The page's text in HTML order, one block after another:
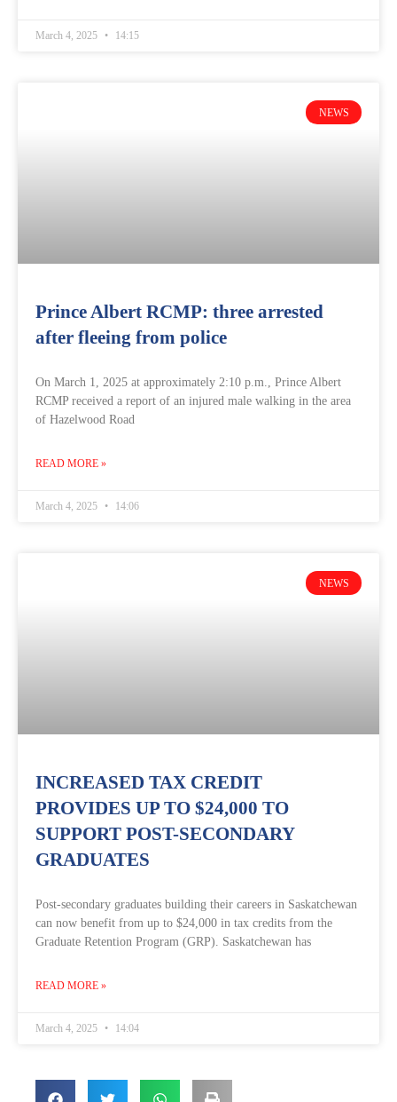
March 4, 2025 14:15
NEWS
Prince Albert RCMP: three arrested
after fleeing from police
On March 1, 2025 at approximately 2:10 p.m., Prince Albert
RCMP received a report of an injured male walking in the area
of Hazelwood Road
READ MORE »
March 4, 2025 14:06
NEWS
INCREASED TAX CREDIT
PROVIDES UP TO $24,000 TO
SUPPORT POST-SECONDARY
GRADUATES
Post-secondary graduates building their careers in Saskatchewan
can now benefit from up to $24,000 in tax credits from the
Graduate Retention Program (GRP). Saskatchewan has
READ MORE »
March 4, 2025 14:04